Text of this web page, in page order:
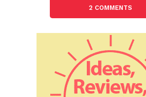
Moreover, general insurance
seen a surge in claims and as
insurance companies have
amounting to around Rs 23,000
of the current financial year only,
companies have received
around Rs 8,400 crore.
2 COMMENTS